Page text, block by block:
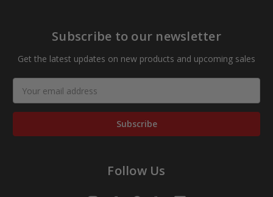
Subscribe to our newsletter
Get the latest updates on new products and upcoming sales
Address
Follow Us